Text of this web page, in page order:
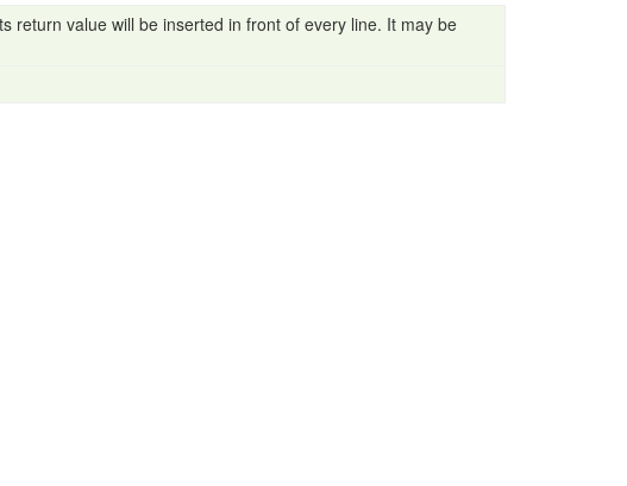
return value will be inserted in front of every line. It may be